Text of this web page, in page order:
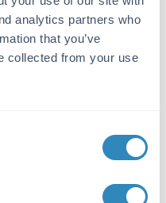
analytics partners who
that you’ve
collected from your use
with Aspergillus
IgG fraction
followed by